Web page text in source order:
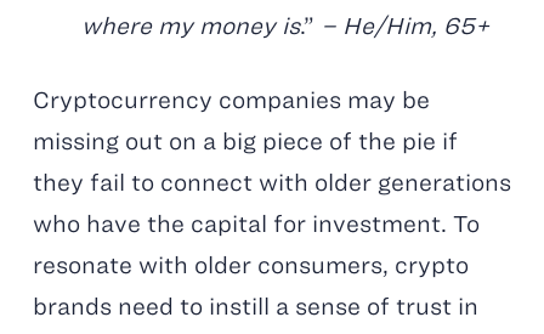
where my money is.” – He/Him, 65+
Cryptocurrency companies may be
missing out on a big piece of the pie if
they fail to connect with older generations
who have the capital for investment. To
resonate with older consumers, crypto
brands need to instill a sense of trust in